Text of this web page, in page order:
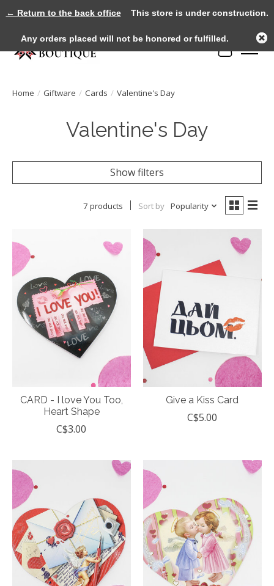
Cart
Home / Giftware / Cards / Valentine's Day
Valentine's Day
Show filters
7 products Sort by Popularity
CARD - I love You Too,
Heart Shape
C$3.00
Give a Kiss Card
C$5.00
← Return to the back officeThis store is under construction.
Any orders placed will not be honored or fulfilled.